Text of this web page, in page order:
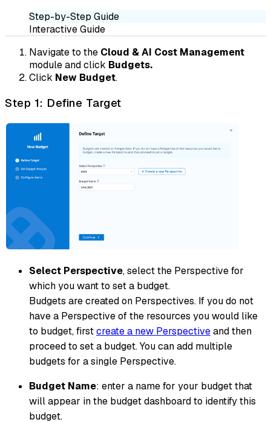
Step-by-Step Guide
Interactive Guide
Navigate to the Cloud & AI Cost Management
module and click Budgets.
Click New Budget.
Step 1: Define Target
Select Perspective, select the Perspective for
which you want to set a budget.
Budgets are created on Perspectives. If you do not
have a Perspective of the resources you would like
to budget, firstcreate a new Perspectiveand then
proceed to set a budget. You can add multiple
budgets for a single Perspective.
Budget Name: enter a name for your budget that
will appear in the budget dashboard to identify this
budget.